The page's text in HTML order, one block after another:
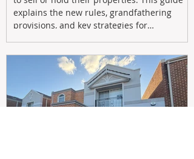
explains the new rules, grandfathering
provisions, and key strategies for
income through smarter property
investment decisions.